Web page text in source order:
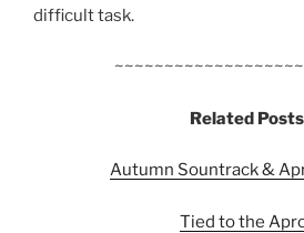
difficult task.
Related Posts
Autumn Sountrack &
Tied to the